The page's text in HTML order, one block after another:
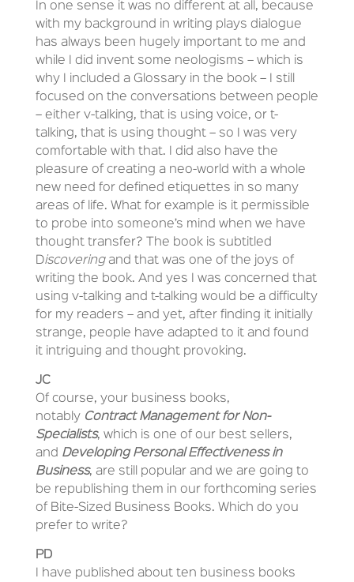
In one sense it was no different at all, because
with my background in writing plays dialogue
has always been hugely important to me and
while I did invent some neologisms – which is
why I included a Glossary in the book – I still
focused on the conversations between people
– either v-talking, that is using voice, or t-
talking, that is using thought – so I was very
comfortable with that. I did also have the
pleasure of creating a neo-world with a whole
new need for defined etiquettes in so many
areas of life. What for example is it permissible
to probe into someone’s mind when we have
thought transfer? The book is subtitled
Discoveringand that was one of the joys of
writing the book. And yes I was concerned that
using v-talking and t-talking would be a difficulty
for my readers – and yet, after finding it initially
strange, people have adapted to it and found
it intriguing and thought provoking.
JC
Of course, your business books,
notably Contract Management for Non-
Specialists, which is one of our best sellers,
and Developing Personal Effectiveness in
Business, are still popular and we are going to
be republishing them in our forthcoming series
of Bite-Sized Business Books. Which do you
prefer to write?
PD
I have published about ten business books